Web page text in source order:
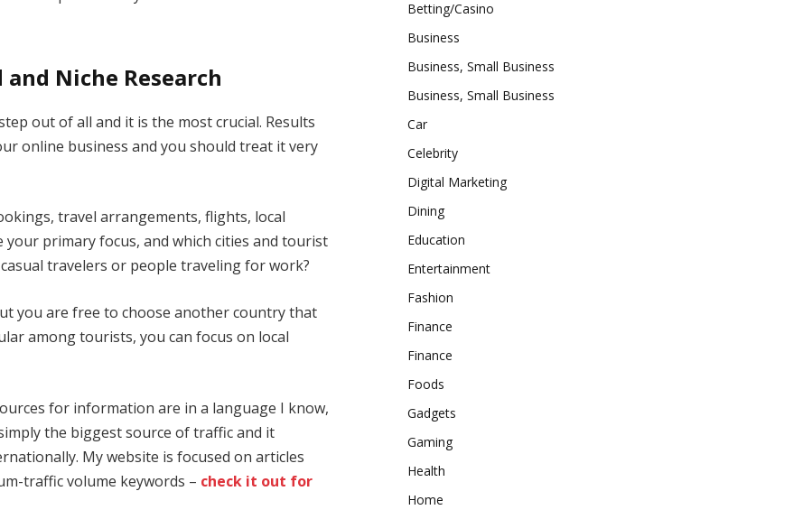
Niche Research
out of all and it is the most crucial. Results
online business and you should treat it very
travel arrangements, flights, local
primary focus, and which cities and tourist
travelers or people traveling for work?
you are free to choose another country that
among tourists, you can focus on local
for information are in a language I know,
the biggest source of traffic and it
My website is focused on articles
traffic volume keywords – check it out for
Betting/Casino
Business
Business, Small Business
Business, Small Business
Car
Celebrity
Digital Marketing
Dining
Education
Entertainment
Fashion
Finance
Finance
Foods
Gadgets
Gaming
Health
Home